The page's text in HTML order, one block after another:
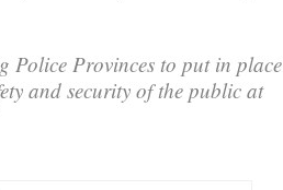
Police Provinces to put in place
and security of the public at